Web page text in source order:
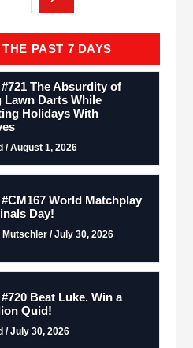
PAST 7 DAYS
The Absurdity of
Lawn Darts While
Holidays With
/ August 1, 2026
World Matchplay
Day!
Mutschler / July 30, 2026
Beat Luke. Win a
Quid!
/ July 30, 2026